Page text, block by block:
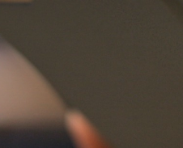
... > What phone/
Frequent searches
Study programme